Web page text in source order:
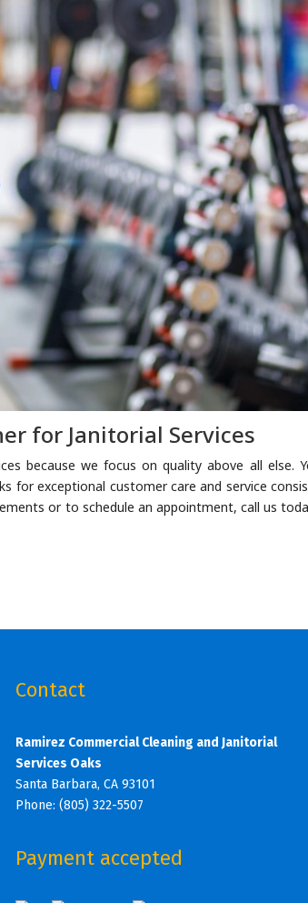
for Janitorial Services
because we focus on quality above all else.
for exceptional customer care and service
or to schedule an appointment, call us
Contact
Ramirez Commercial Cleaning and Janitorial
Services Oaks
Santa Barbara, CA 93101
Phone: (805) 322-5507
Payment accepted